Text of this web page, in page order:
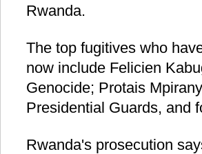
Rwanda.
The top fugitives who
now include Felicien
Genocide; Protais
Presidential Guards, and
Rwanda's prosecution